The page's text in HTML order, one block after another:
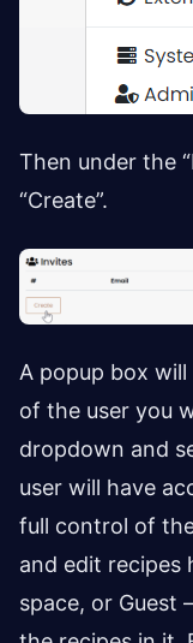
Then under the
“Create”.
A popup box
of the user you
dropdown and
user will have
full control of
and edit recipes
space, or Guest